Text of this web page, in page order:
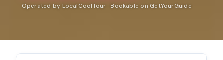
Operated by LocalCoolTour · Bookable on GetYourGuide